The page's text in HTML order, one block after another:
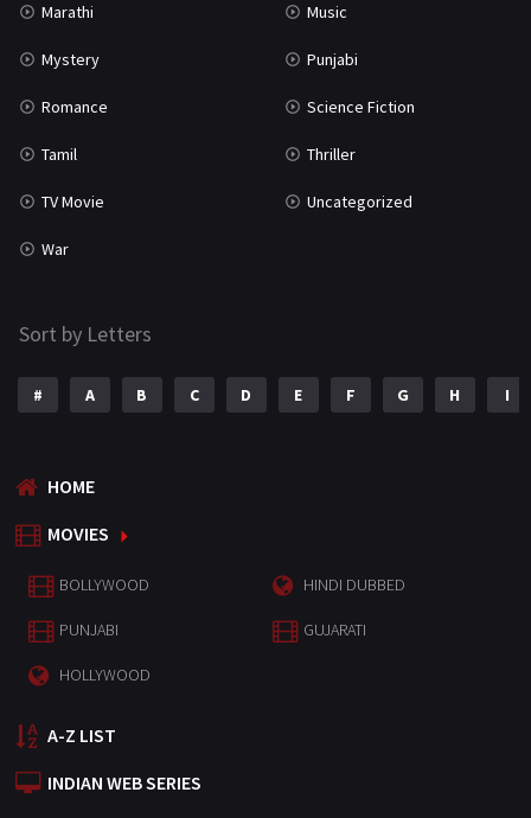
Marathi Music
Mystery Punjabi
Romance Science Fiction
Tamil Thriller
TV Movie Uncategorized
War
Sort by Letters
# A B C D E F G H I
HOME
MOVIES
BOLLYWOOD HINDI DUBBED
PUNJABI GUJARATI
HOLLYWOOD
A-Z LIST
INDIAN WEB SERIES